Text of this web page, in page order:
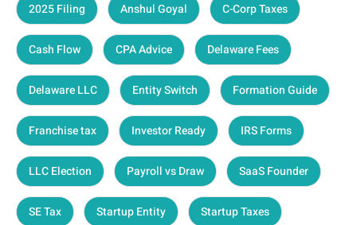
2025 Filing Anshul Goyal C-Corp Taxes
Cash Flow CPA Advice Delaware Fees
Delaware LLC Entity Switch Formation Guide
Franchise tax Investor Ready IRS Forms
LLC Election Payroll vs Draw SaaS Founder
SE Tax Startup Entity Startup Taxes